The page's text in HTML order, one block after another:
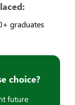
graduates
choice?
future